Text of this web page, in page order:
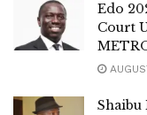
Edo
Court
Shaibu